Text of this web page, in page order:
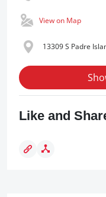
View on Map
13309 S Padre
Like and